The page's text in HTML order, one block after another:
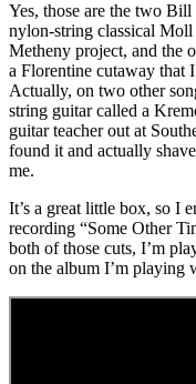
Yes, those are the two
nylon-string classical
Metheny project, and the
a Florentine cutaway that
Actually, on two other
string guitar called a
guitar teacher out at
found it and actually
me.
It’s a great little box, so I
recording “Some Other
both of those cuts, I’m
on the album I’m playing